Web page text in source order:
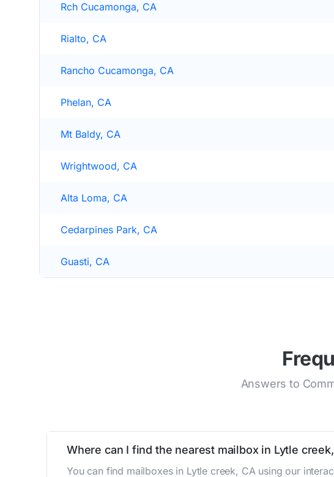
Rch Cucamonga, CA
Rialto, CA
Rancho Cucamonga, CA
Phelan, CA
Mt Baldy, CA
Wrightwood, CA
Alta Loma, CA
Cedarpines Park, CA
Guasti, CA
Answers to
Where can I find the nearest mailbox in Lytle
You can find mailboxes in Lytle creek, CA using our